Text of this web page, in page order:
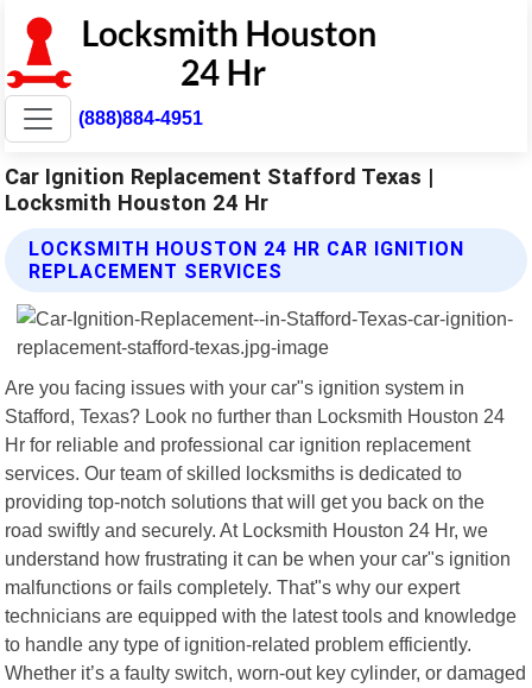
(888)884-4951
Car Ignition Replacement Stafford Texas |
Locksmith Houston 24 Hr
LOCKSMITH HOUSTON 24 HR CAR IGNITION
REPLACEMENT SERVICES
Are you facing issues with your car"s ignition system in
Stafford, Texas? Look no further than Locksmith Houston 24
Hr for reliable and professional car ignition replacement
services. Our team of skilled locksmiths is dedicated to
providing top-notch solutions that will get you back on the
road swiftly and securely. At Locksmith Houston 24 Hr, we
understand how frustrating it can be when your car"s ignition
malfunctions or fails completely. That"s why our expert
technicians are equipped with the latest tools and knowledge
to handle any type of ignition-related problem efficiently.
Whether it’s a faulty switch, worn-out key cylinder, or damaged